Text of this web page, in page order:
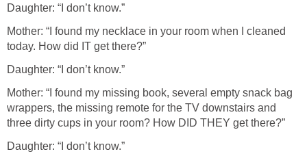
Daughter: “I don’t know.”
Mother: “I found my necklace in your room when I cleaned
today. How did IT get there?”
Daughter: “I don’t know.”
Mother: “I found my missing book, several empty snack bag
wrappers, the missing remote for the TV downstairs and
three dirty cups in your room? How DID THEY get there?”
Daughter: “I don’t know.”